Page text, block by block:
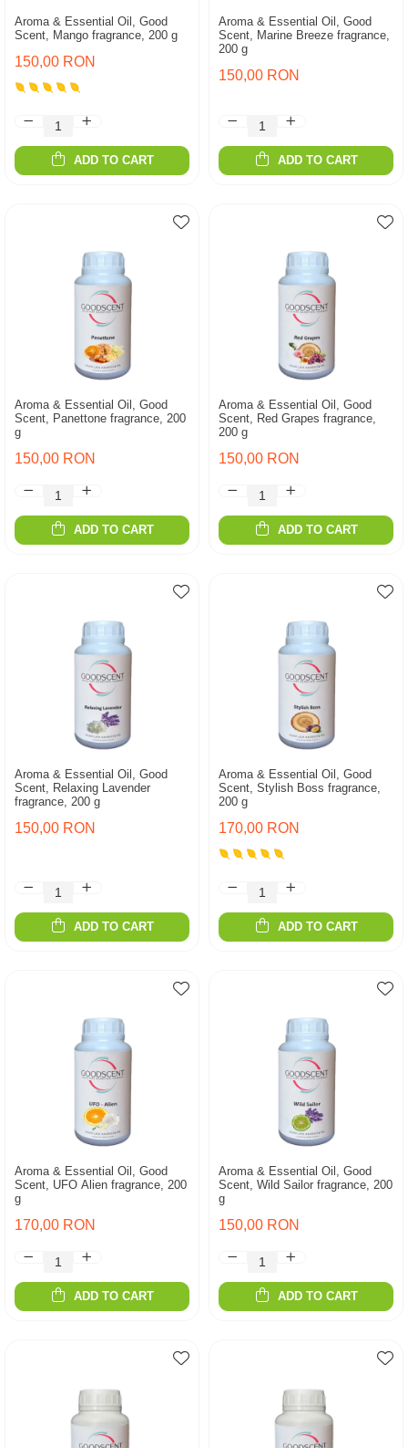
Aroma & Essential Oil, Good
Scent, Mango fragrance, 200 g
150,00 RON
ADD TO CART
Aroma & Essential Oil, Good
Scent, Marine Breeze fragrance,
200 g
150,00 RON
ADD TO CART
Aroma & Essential Oil, Good
Scent, Panettone fragrance, 200
g
150,00 RON
ADD TO CART
Aroma & Essential Oil, Good
Scent, Red Grapes fragrance,
200 g
150,00 RON
ADD TO CART
Aroma & Essential Oil, Good
Scent, Relaxing Lavender
fragrance, 200 g
150,00 RON
ADD TO CART
Aroma & Essential Oil, Good
Scent, Stylish Boss fragrance,
200 g
170,00 RON
ADD TO CART
Aroma & Essential Oil, Good
Scent, UFO Alien fragrance, 200
g
170,00 RON
ADD TO CART
Aroma & Essential Oil, Good
Scent, Wild Sailor fragrance, 200
g
150,00 RON
ADD TO CART